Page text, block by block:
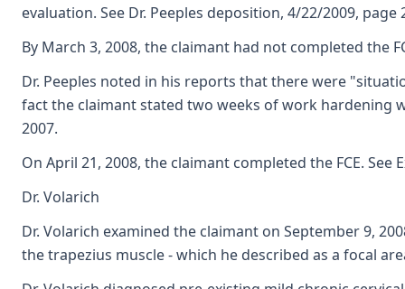
evaluation. See Dr. Peeples deposition, 4/22/2009,
By March 3, 2008, the claimant had not completed the
Dr. Peeples noted in his reports that there were
fact the claimant stated two weeks of work hardening
2007.
On April 21, 2008, the claimant completed the FCE.
Dr. Volarich
Dr. Volarich examined the claimant on September 9,
the trapezius muscle - which he described as a focal